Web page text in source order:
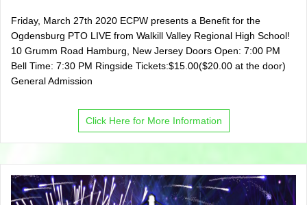
Friday, March 27th 2020 ECPW presents a Benefit for the
Ogdensburg PTO LIVE from Walkill Valley Regional High School!
10 Grumm Road Hamburg, New Jersey Doors Open: 7:00 PM
Bell Time: 7:30 PM Ringside Tickets:$15.00($20.00 at the door)
General Admission
Click Here for More Information